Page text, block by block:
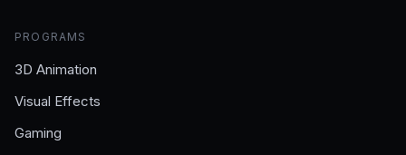
PROGRAMS
3D Animation
Visual Effects
Gaming